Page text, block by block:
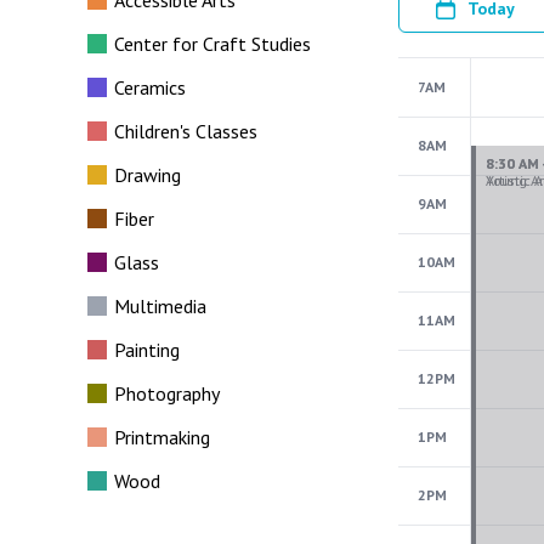
Center for Craft Studies
Ceramics
Children's Classes
Drawing
Fiber
Glass
Multimedia
Painting
Photography
Printmaking
Wood
Today
7AM
8AM
9AM
10AM
11AM
12PM
1PM
2PM